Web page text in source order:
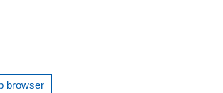
browser